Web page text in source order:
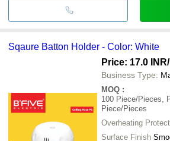
Sqaure Batton Holder - Color: White
Price: 17.0 INR
Business Type:
MOQ :
100 Piece/Pieces,
Piece/Pieces
Overheating
Surface Finish